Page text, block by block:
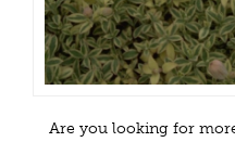
Are you looking for